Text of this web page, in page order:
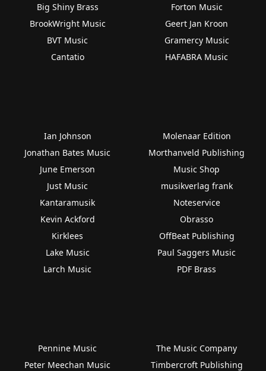
Big Shiny Brass
BrookWright Music
BVT Music
Cantatio
Forton Music
Geert Jan Kroon
Gramercy Music
HAFABRA Music
Ian Johnson
Jonathan Bates Music
June Emerson
Just Music
Kantaramusik
Kevin Ackford
Kirklees
Lake Music
Larch Music
Molenaar Edition
Morthanveld Publishing
Music Shop
musikverlag frank
Noteservice
Obrasso
OffBeat Publishing
Paul Saggers Music
PDF Brass
Pennine Music
Peter Meechan Music
The Music Company
Timbercroft Publishing